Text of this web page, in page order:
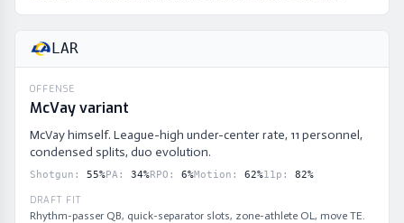
LAR
OFFENSE
McVay variant
McVay himself. League-high under-center rate, 11 personnel,
condensed splits, duo evolution.
Shotgun : 55%PA: 34%RPO : 6%Motion : 62%11p : 82%
DRAFT FIT
Rhythm-passer QB, quick-separator slots, zone-athlete OL, move TE.